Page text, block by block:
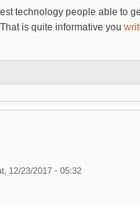
technology people able to
is quite informative you
12/23/2017 - 05:32